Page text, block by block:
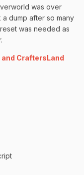
was over
a dump after so many
was needed as
and CraftersLand